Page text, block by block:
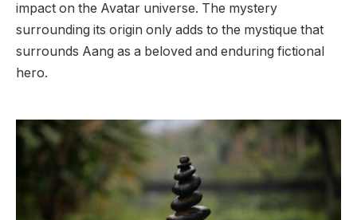
impact on the Avatar universe. The mystery
surrounding its origin only adds to the mystique that
surrounds Aang as a beloved and enduring fictional
hero.